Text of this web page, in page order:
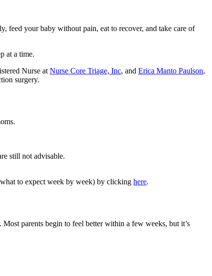
feed your baby without pain, eat to recover, and take care of
at a time.
Nurse atNurse Core Triage, Inc, and Erica Manto Paulson,
surgery.
still not advisable.
to expect week by week) by clicking here.
parents begin to feel better within a few weeks, but it’s